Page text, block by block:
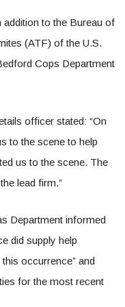
addition to the Bureau of
(ATF) of the U.S.
Cops Department
officer stated: “On
to the scene to help
us to the scene. The
lead firm.”
Department informed
did supply help
occurrence” and
for the most recent